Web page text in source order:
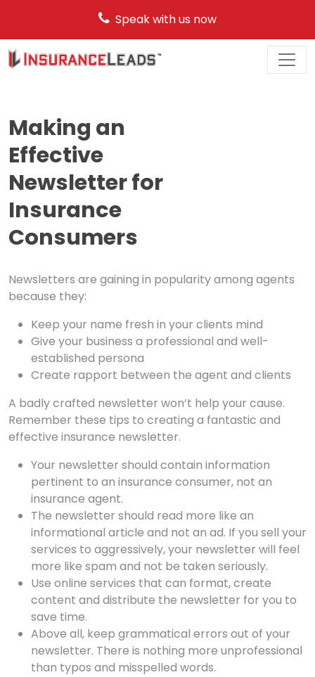
Speak with us now
Main
Making an
Effective
Newsletter for
Insurance
Consumers
Newsletters are gaining in popularity among agents
because they:
Keep your name fresh in your clients mind
Give your business a professional and well-
established persona
Create rapport between the agent and clients
A badly crafted newsletter won’t help your cause.
Remember these tips to creating a fantastic and
effective insurance newsletter.
Your newsletter should contain information
pertinent to an insurance consumer, not an
insurance agent.
The newsletter should read more like an
informational article and not an ad. If you sell your
services to aggressively, your newsletter will feel
more like spam and not be taken seriously.
Use online services that can format, create
content and distribute the newsletter for you to
save time.
Above all, keep grammatical errors out of your
newsletter. There is nothing more unprofessional
than typos and misspelled words.